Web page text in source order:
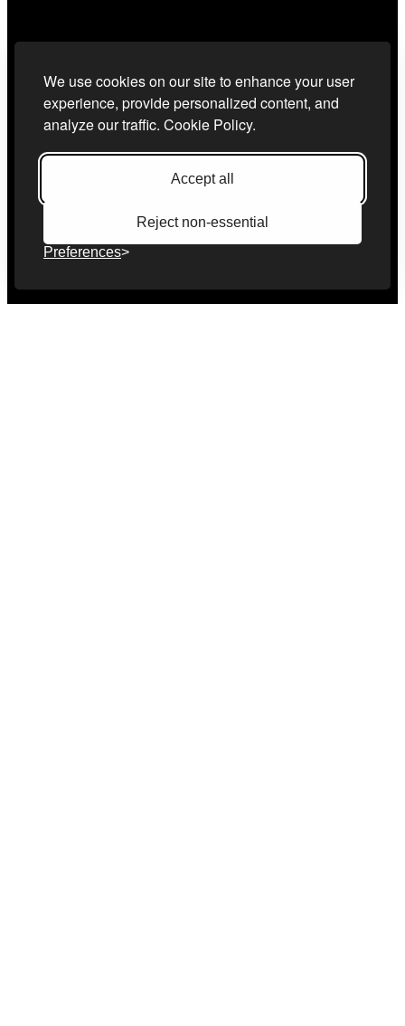
We use cookies on our site to enhance your user
experience, provide personalized content, and
analyze our traffic. Cookie Policy.
Accept all
Reject non-essential
Preferences